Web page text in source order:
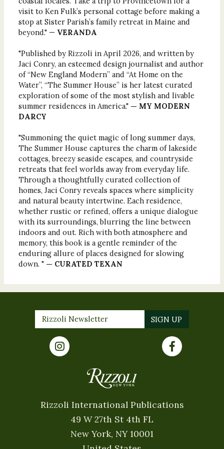
visit to Ken Fulk’s personal cottage before making a
stop at Sister Parish’s family retreat in Maine and
beyond." — VERANDA
"Published by Rizzoli in April 2026, and written by
Jaci Conry, an esteemed design journalist and author
of “New England Modern” and “At Home on the
Water”, “The Summer House” is her latest curated
exploration of some of the most stylish and livable
summer residences in America."— MY MODERN
DARCY
"Summoning the quiet magic of long summer days,
The Summer House captures the charm of lakeside
cottages, breezy seaside escapes, and countryside
retreats that feel worlds away from everyday life.
Through a thoughtfully curated collection of
homes, Jaci Conry reveals spaces where simplicity
and natural beauty intertwine. Each residence,
whether rustic or refined, offers a unique dialogue
with its surroundings, blurring the line between
indoors and out. Rich with both atmosphere and
memory, this book is a gentle reminder of the
enduring allure of places designed for slowing
down. " — CURATED TEXAN
Rizzoli International Publications
49 W 27th St 4th FL
New York, NY 10001